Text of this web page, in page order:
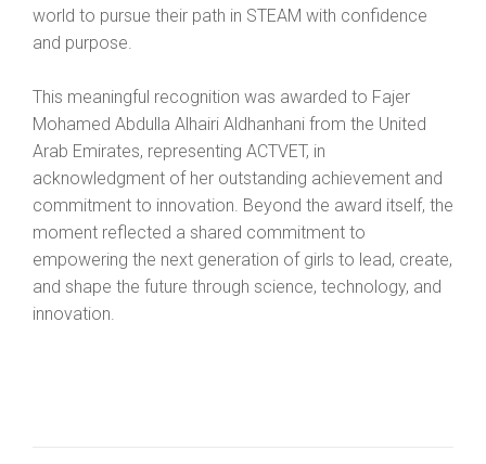
world to pursue their path in STEAM with confidence
and purpose.
This meaningful recognition was awarded to Fajer
Mohamed Abdulla Alhairi Aldhanhani from the United
Arab Emirates, representing ACTVET, in
acknowledgment of her outstanding achievement and
commitment to innovation. Beyond the award itself, the
moment reflected a shared commitment to
empowering the next generation of girls to lead, create,
and shape the future through science, technology, and
innovation.